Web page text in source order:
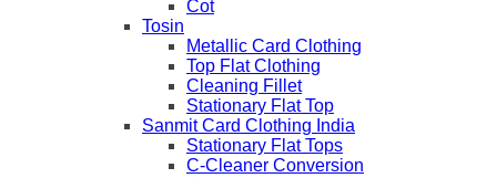
Cot
Tosin
Metallic Card Clothing
Top Flat Clothing
Cleaning Fillet
Stationary Flat Top
Sanmit Card Clothing India
Stationary Flat Tops
C-Cleaner Conversion